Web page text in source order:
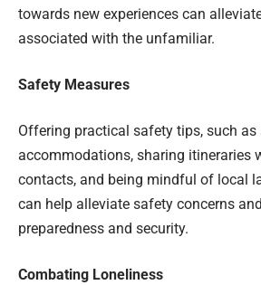
towards new experiences can
associated with the unfamiliar.
Safety Measures
Offering practical safety tips, such
accommodations, sharing itineraries
contacts, and being mindful of local
can help alleviate safety concerns
preparedness and security.
Combating Loneliness